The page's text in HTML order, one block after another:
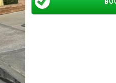
Climbing Lanes:
Safety System: